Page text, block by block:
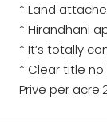
* Land
* Hirandhani
* It’s totally
* Clear title
Prive per